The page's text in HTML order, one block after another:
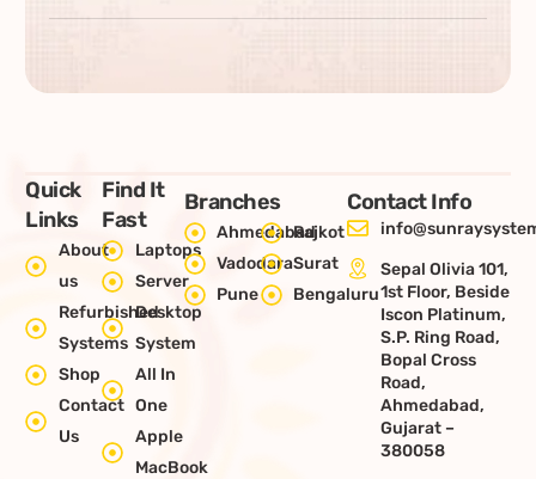
Quick
Links
About
us
Refurbished
Systems
Shop
Contact
Us
Find It
Fast
Laptops
Server
Desktop
System
All In
One
Apple
MacBook
Branches
AhmedabadRajkot
VadodaraSurat
Pune
Bengaluru
Contact Info
Sepal Olivia 101,
1st Floor, Beside
Iscon Platinum,
S.P. Ring Road,
Bopal Cross
Road,
Ahmedabad,
Gujarat –
380058